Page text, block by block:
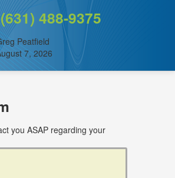
(631) 488-9375
Peatfield
7, 2026
you ASAP regarding your